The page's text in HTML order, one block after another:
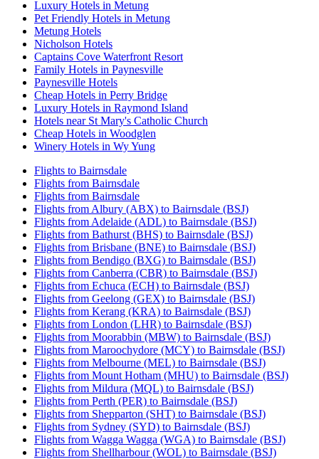
Luxury Hotels in Metung
Pet Friendly Hotels in Metung
Metung Hotels
Nicholson Hotels
Captains Cove Waterfront Resort
Family Hotels in Paynesville
Paynesville Hotels
Cheap Hotels in Perry Bridge
Luxury Hotels in Raymond Island
Hotels near St Mary's Catholic Church
Cheap Hotels in Woodglen
Winery Hotels in Wy Yung
Flights to Bairnsdale
Flights from Bairnsdale
Flights from Bairnsdale
Flights from Albury (ABX) to Bairnsdale (BSJ)
Flights from Adelaide (ADL) to Bairnsdale (BSJ)
Flights from Bathurst (BHS) to Bairnsdale (BSJ)
Flights from Brisbane (BNE) to Bairnsdale (BSJ)
Flights from Bendigo (BXG) to Bairnsdale (BSJ)
Flights from Canberra (CBR) to Bairnsdale (BSJ)
Flights from Echuca (ECH) to Bairnsdale (BSJ)
Flights from Geelong (GEX) to Bairnsdale (BSJ)
Flights from Kerang (KRA) to Bairnsdale (BSJ)
Flights from London (LHR) to Bairnsdale (BSJ)
Flights from Moorabbin (MBW) to Bairnsdale (BSJ)
Flights from Maroochydore (MCY) to Bairnsdale (BSJ)
Flights from Melbourne (MEL) to Bairnsdale (BSJ)
Flights from Mount Hotham (MHU) to Bairnsdale (BSJ)
Flights from Mildura (MQL) to Bairnsdale (BSJ)
Flights from Perth (PER) to Bairnsdale (BSJ)
Flights from Shepparton (SHT) to Bairnsdale (BSJ)
Flights from Sydney (SYD) to Bairnsdale (BSJ)
Flights from Wagga Wagga (WGA) to Bairnsdale (BSJ)
Flights from Shellharbour (WOL) to Bairnsdale (BSJ)